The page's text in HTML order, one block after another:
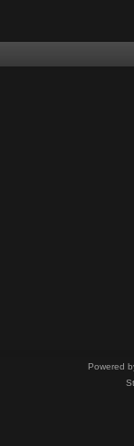
Powered